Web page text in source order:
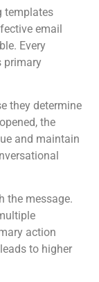
templates
email
Every
primary
they determine
the
and maintain
the message.
action
to higher